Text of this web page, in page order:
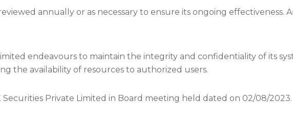
annually or as necessary to ensure its ongoing effectiveness.
endeavours to maintain the integrity and confidentiality of its
the availability of resources to authorized users.
Private Limited in Board meeting held dated on 02/08/2023.